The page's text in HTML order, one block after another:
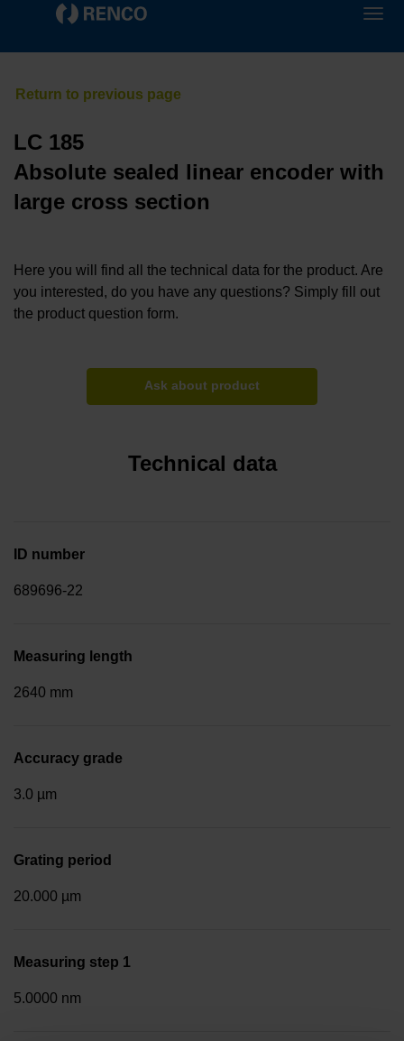
LC 185
Absolute sealed linear encoder with
large cross section
Here you will find all the technical data for the product. Are
you interested, do you have any questions? Simply fill out
the product question form.
Ask about product
Technical data
ID number
689696-22
Measuring length
2640 mm
Accuracy grade
3.0 µm
Grating period
20.000 µm
Measuring step 1
5.0000 nm